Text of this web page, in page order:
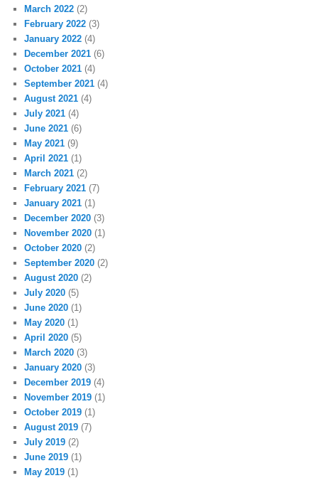
March 2022 (2)
February 2022 (3)
January 2022 (4)
December 2021 (6)
October 2021 (4)
September 2021 (4)
August 2021 (4)
July 2021 (4)
June 2021 (6)
May 2021 (9)
April 2021 (1)
March 2021 (2)
February 2021 (7)
January 2021 (1)
December 2020 (3)
November 2020 (1)
October 2020 (2)
September 2020 (2)
August 2020 (2)
July 2020 (5)
June 2020 (1)
May 2020 (1)
April 2020 (5)
March 2020 (3)
January 2020 (3)
December 2019 (4)
November 2019 (1)
October 2019 (1)
August 2019 (7)
July 2019 (2)
June 2019 (1)
May 2019 (1)